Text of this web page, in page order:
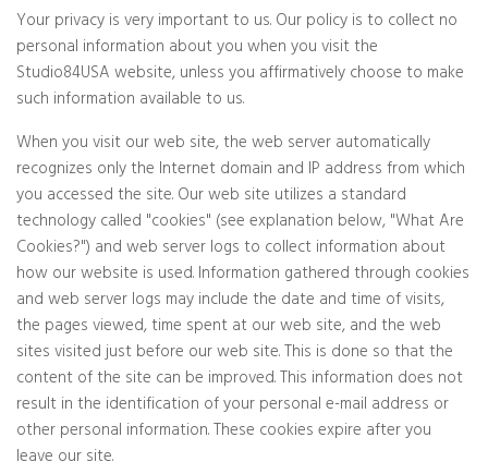
Your privacy is very important to us. Our policy is to collect no
personal information about you when you visit the
Studio84USA website, unless you affirmatively choose to make
such information available to us.
When you visit our web site, the web server automatically
recognizes only the Internet domain and IP address from which
you accessed the site. Our web site utilizes a standard
technology called "cookies" (see explanation below, "What Are
Cookies?") and web server logs to collect information about
how our website is used. Information gathered through cookies
and web server logs may include the date and time of visits,
the pages viewed, time spent at our web site, and the web
sites visited just before our web site. This is done so that the
content of the site can be improved. This information does not
result in the identification of your personal e-mail address or
other personal information. These cookies expire after you
leave our site.